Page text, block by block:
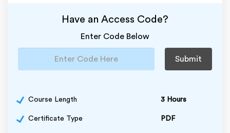
Have an Access Code?
Enter Code Below
Submit
Course Length 3 Hours
Certificate Type PDF